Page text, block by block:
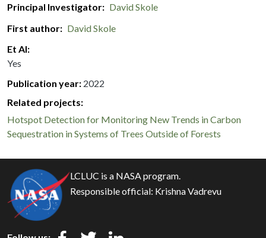
Principal Investigator
David Skole
First author
David Skole
Et Al
Yes
Publication year 2022
Related projects:
Hotspot Detection for Monitoring New Trends in Carbon
Sequestration in Systems of Trees Outside of Forests
LCLUC is a NASA program.
Responsible official: Krishna Vadrevu